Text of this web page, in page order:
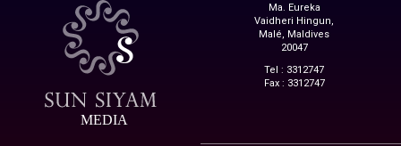
MEDIA
Ma. Eureka
Vaidheri Hingun,
Malé, Maldives
20047
Tel : 3312747
Fax : 3312747